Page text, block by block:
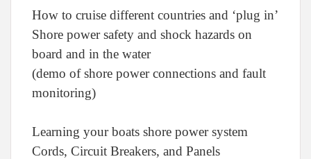
How to cruise different countries and ‘plug in’
Shore power safety and shock hazards on
board and in the water
(demo of shore power connections and fault
monitoring)
Learning your boats shore power system
Cords, Circuit Breakers, and Panels